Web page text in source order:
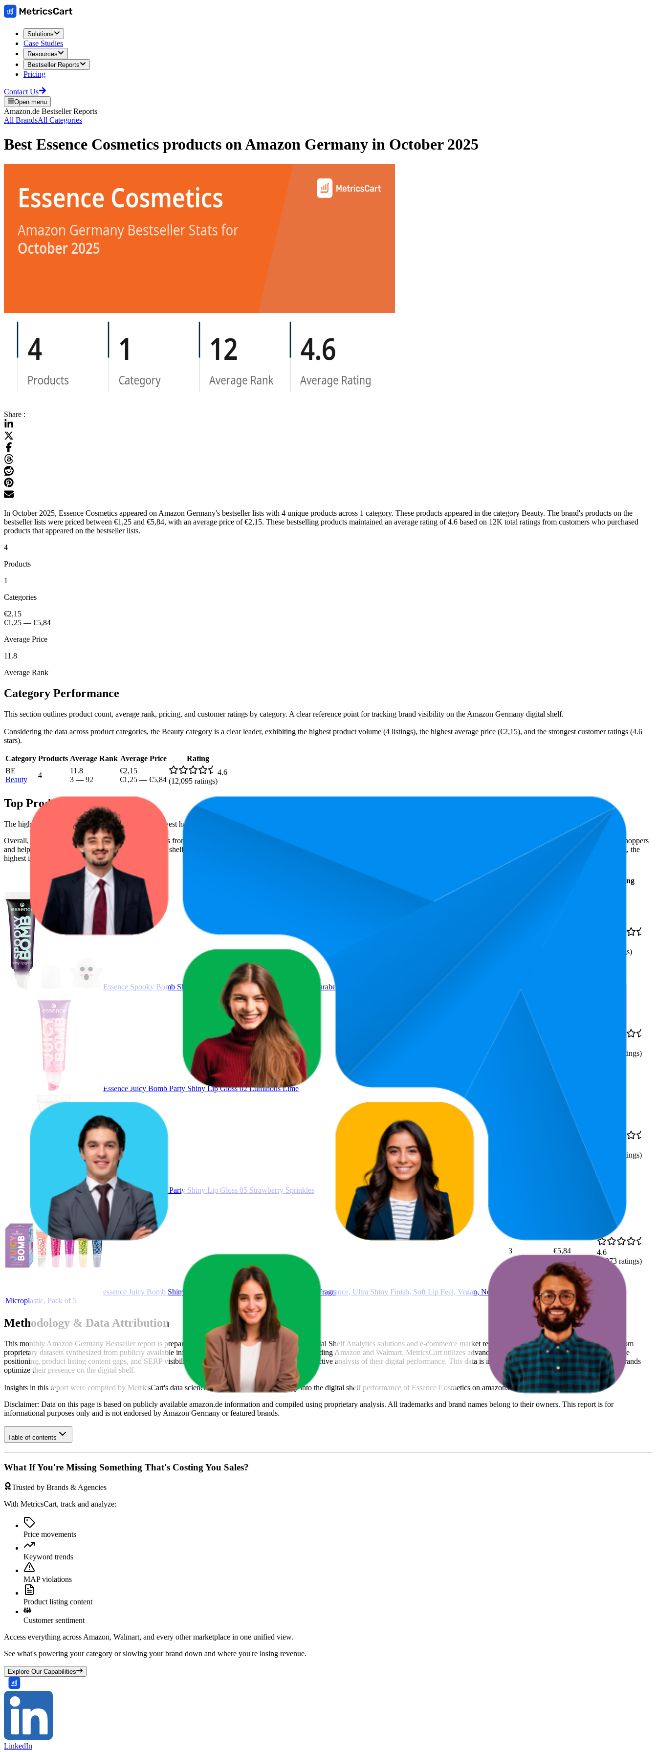
Solutions
Case Studies
Resources
Bestseller Reports
Pricing
Contact Us
Open menu
Amazon.de Bestseller Reports
All BrandsAll Categories
Best Essence Cosmetics products onAmazon Germany in October 2025
Share :
In October 2025, Essence Cosmetics appeared on Amazon Germany's bestseller lists with 4 unique products across 1 category. These products appeared in the category Beauty. The brand's products on the
bestseller lists were priced between €1,25 and €5,84, with an average price of €2,15. These bestselling products maintained an average rating of 4.6 based on 12K total ratings from customers who purchased
products that appeared on the bestseller lists.
4
Products
1
Categories
€2,15
€1,25 — €5,84
Average Price
11.8
Average Rank
Category Performance
This section outlines product count, average rank, pricing, and customer ratings by category. A clear reference point for tracking brand visibility on the Amazon Germany digital shelf.
Considering the data across product categories, the Beauty category is a clear leader, exhibiting the highest product volume (4 listings), the highest average price (€2,15), and the strongest customer ratings (4.6
stars).
Category Products Average Rank Average Price
Rating
BE
Beauty
4
11.8
3 — 92
€2,15
€1,25 — €5,84
4.6
(12,095 ratings)
Top Products
The highest-rated product has 4.8 stars, while the lowest has 4.5 stars. In terms of pricing, the most expensive product is €5,84, and the least expensive is €1,25.
Overall, the following are the highest-ranked products from this brand, measured by performance, pricing, and customer feedback. As top Amazon Germany performers, they show what resonates with shoppers
and help the brand spot what's working on the digital shelf. The highest average rank is 3.0, and the lowest is 20.3. The highest-rated product has 4.8 stars, while the lowest is 4.5 stars. In terms of pricing, the
highest is €5,84, and the lowest is €1,25.
Rank
Rating
Essence Spooky Bomb Shiny Lip Gloss No. 01 Violet Shiny Vegan Paraben Free Microplastic Particles Free Nano Particles 10 ml
ratings)
Essence Juicy Bomb Party Shiny Lip Gloss 02 Luminous Lime
ratings)
Essence Juicy Bomb Party Shiny Lip Gloss 05 Strawberry Sprinkles
ratings)
essence Juicy Bomb Shiny Lip Gloss Set 02, 5 Lip Gloss with Fruity Fragrance, Ultra Shiny Finish, Soft Lip Feel, Vegan, No
Microplastic, Pack of 5
3 €5,84
4.6
4,073 ratings)
Methodology & Data Attribution
This monthly Amazon Germany Bestseller report is prepared by MetricsCart, a global provider of Digital Shelf Analytics solutions and e-commerce market research. The insights presented are derived from
proprietary datasets synthesized from publicly available information across major retail platforms, including Amazon and Walmart. MetricsCart utilizes advanced data modeling to track market trends, price
positioning, product listing content gaps, and SERP visibility, providing consumer brands with an objective analysis of their digital performance. This data is intended for informational purposes to help brands
optimize their presence on the digital shelf.
Insights in this report were compiled by MetricsCart's data science team to provide transparency into the digital shelf performance of Essence Cosmetics on amazon.de
Disclaimer: Data on this page is based on publicly available amazon.de information and compiled using proprietary analysis. All trademarks and brand names belong to their owners. This report is for
informational purposes only and is not endorsed by Amazon Germany or featured brands.
Table of contents
What If You're Missing Something That's Costing You Sales?
Trusted by Brands & Agencies
With MetricsCart, track and analyze:
Price movements
Keyword trends
MAP violations
Product listing content
Customer sentiment
Access everything across Amazon, Walmart, and every other marketplace in one unified view.
See what's powering your category or slowing your brand down and where you're losing revenue.
Explore Our Capabilities
LinkedIn